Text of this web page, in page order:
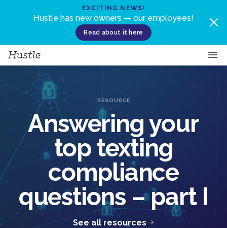
EXCITING NEWS!
Hustle has new owners — our employees!
Read about it here
RESOURCE
Answering your
top texting
compliance
questions – part I
See all resources